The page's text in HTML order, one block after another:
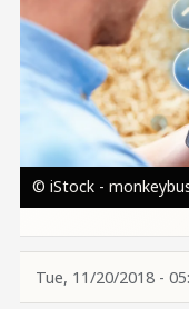
© iStock -
Tue, 11/20/2018 -